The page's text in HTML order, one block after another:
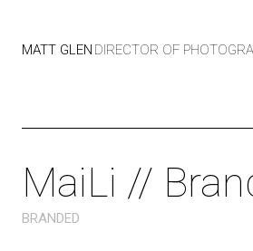
MATT GLEN DIRECTOR OF
MaiLi //
BRANDED